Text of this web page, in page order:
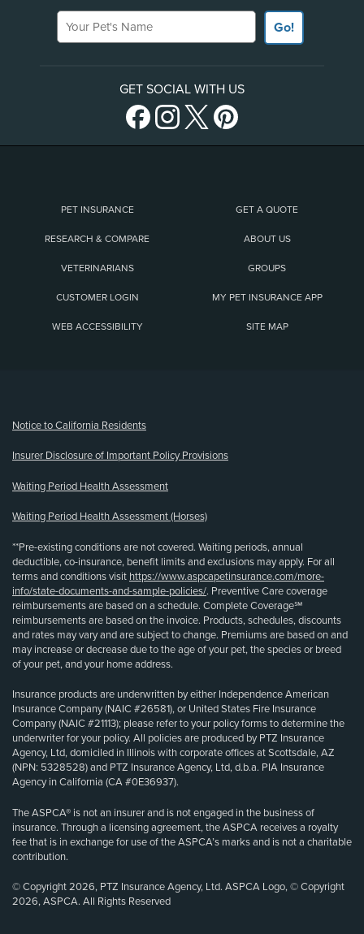
Your Pet's Name
Go!
GET SOCIAL WITH US
PET INSURANCE GET A QUOTE
RESEARCH & COMPARE ABOUT US
VETERINARIANS GROUPS
CUSTOMER LOGIN MY PET INSURANCE APP
WEB ACCESSIBILITY SITE MAP
Notice to California Residents
Insurer Disclosure of Important Policy Provisions
Waiting Period Health Assessment
Waiting Period Health Assessment (Horses)
**Pre-existing conditions are not covered. Waiting periods, annual
deductible, co-insurance, benefit limits and exclusions may apply. For all
terms and conditions visit https://www.aspcapetinsurance.com/more-
info/state-documents-and-sample-policies/. Preventive Care coverage
reimbursements are based on a schedule. Complete Coverage℠
reimbursements are based on the invoice. Products, schedules, discounts
and rates may vary and are subject to change. Premiums are based on and
may increase or decrease due to the age of your pet, the species or breed
of your pet, and your home address.
Insurance products are underwritten by either Independence American
Insurance Company (NAIC #26581), or United States Fire Insurance
Company (NAIC #21113); please refer to your policy forms to determine the
underwriter for your policy. All policies are produced by PTZ Insurance
Agency, Ltd, domiciled in Illinois with corporate offices at Scottsdale, AZ
(NPN: 5328528) and PTZ Insurance Agency, Ltd, d.b.a. PIA Insurance
Agency in California (CA #0E36937).
The ASPCA® is not an insurer and is not engaged in the business of
insurance. Through a licensing agreement, the ASPCA receives a royalty
fee that is in exchange for use of the ASPCA’s marks and is not a charitable
contribution.
© Copyright 2026, PTZ Insurance Agency, Ltd. ASPCA Logo, © Copyright
2026, ASPCA. All Rights Reserved